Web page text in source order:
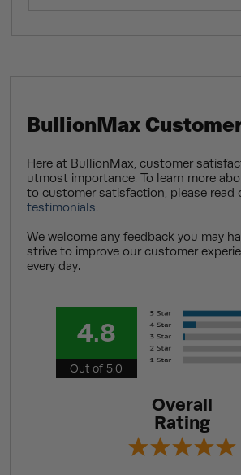
BullionMax
Here at BullionMax, customer
utmost importance. To learn more
to customer satisfaction, please read
testimonials.
We welcome any feedback you may
strive to improve our customer
every day.
4.8
Out of 5.0
Overall
Rating